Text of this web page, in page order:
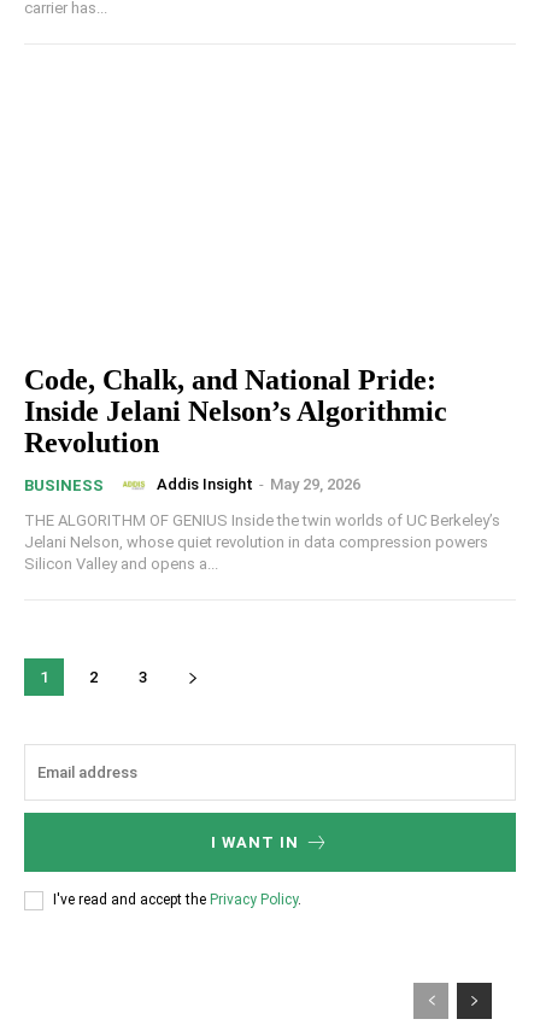
carrier has...
Code, Chalk, and National Pride:
Inside Jelani Nelson’s Algorithmic
Revolution
BUSINESS Addis Insight - May 29, 2026
THE ALGORITHM OF GENIUS Inside the twin worlds of UC Berkeley’s
Jelani Nelson, whose quiet revolution in data compression powers
Silicon Valley and opens a...
1 2 3
I WANT IN
I've read and accept the Privacy Policy.